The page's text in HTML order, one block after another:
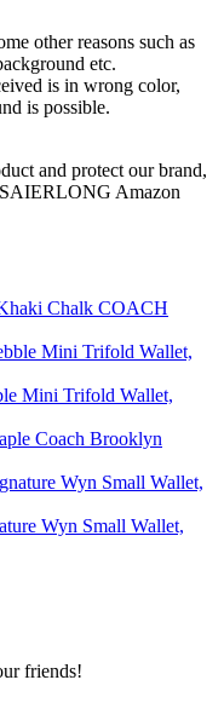
other reasons such as
etc.
is in wrong color,
is possible.
and protect our brand,
Amazon
COACH
Mini Trifold Wallet,
Coach Brooklyn
Wyn Small Wallet,
friends!